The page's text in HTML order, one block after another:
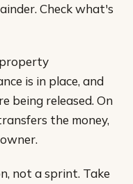
Check what's
is in place, and
being released. On
the money,
not a sprint. Take